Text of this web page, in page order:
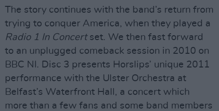
The story continues with the band’s return from
trying to conquer America, when they played a
Radio 1 In Concertset. We then fast forward
to an unplugged comeback session in 2010 on
BBC NI. Disc 3 presents Horslips’ unique 2011
performance with the Ulster Orchestra at
Belfast’s Waterfront Hall, a concert which
more than a few fans and some band members